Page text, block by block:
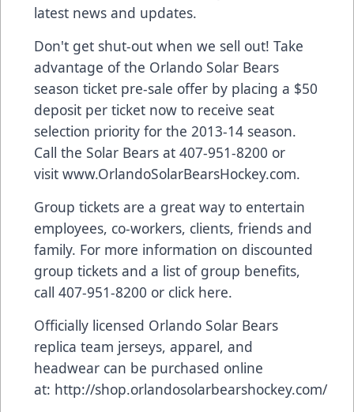
latest news and updates.
Don't get shut-out when we sell out! Take
advantage of the Orlando Solar Bears
season ticket pre-sale offer by placing a $50
deposit per ticket now to receive seat
selection priority for the 2013-14 season.
Call the Solar Bears at 407-951-8200 or
visit www.OrlandoSolarBearsHockey.com.
Group tickets are a great way to entertain
employees, co-workers, clients, friends and
family. For more information on discounted
group tickets and a list of group benefits,
call 407-951-8200 or click here.
Officially licensed Orlando Solar Bears
replica team jerseys, apparel, and
headwear can be purchased online
at: http://shop.orlandosolarbearshockey.com/